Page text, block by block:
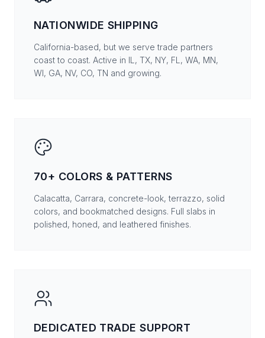
NATIONWIDE SHIPPING
California-based, but we serve trade partners
coast to coast. Active in IL, TX, NY, FL, WA, MN,
WI, GA, NV, CO, TN and growing.
70+ COLORS & PATTERNS
Calacatta, Carrara, concrete-look, terrazzo, solid
colors, and bookmatched designs. Full slabs in
polished, honed, and leathered finishes.
DEDICATED TRADE SUPPORT